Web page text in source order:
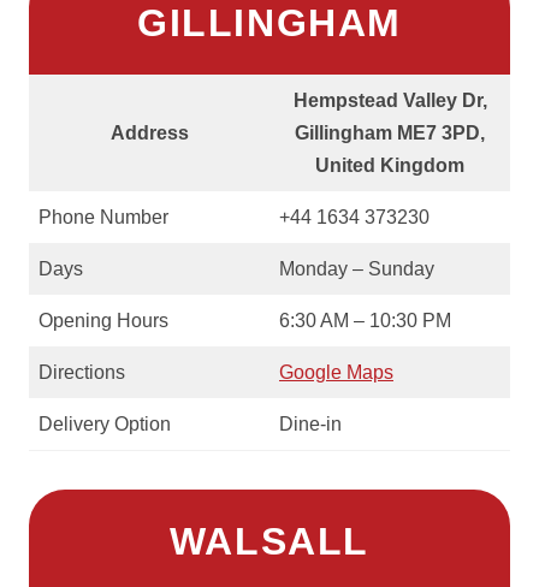
GILLINGHAM
Address
Hempstead Valley Dr,
Gillingham ME7 3PD,
United Kingdom
Phone Number +44 1634 373230
Days Monday – Sunday
Opening Hours 6:30 AM – 10:30 PM
Directions Google Maps
Delivery Option Dine-in
WALSALL